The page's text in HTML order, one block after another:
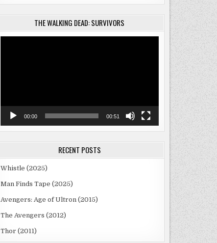
THE WALKING DEAD: SURVIVORS
00:00 00:51
RECENT POSTS
Whistle (2025)
Man Finds Tape (2025)
Avengers: Age of Ultron (2015)
The Avengers (2012)
Thor (2011)